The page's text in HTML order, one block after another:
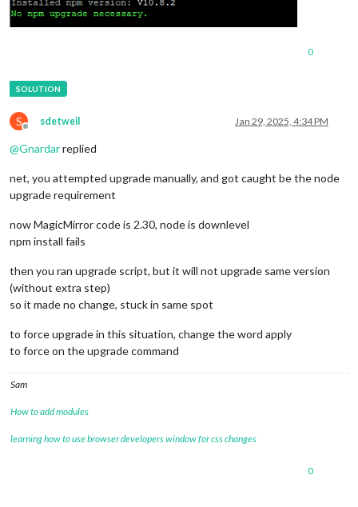
0
S
Offline
sdetweil Jan 29, 2025, 4:34 PM
@Gnardarreplied
net, you attempted upgrade manually, and got caught be the node
upgrade requirement
now MagicMirror code is 2.30, node is downlevel
npm install fails
then you ran upgrade script, but it will not upgrade same version
(without extra step)
so it made no change, stuck in same spot
to force upgrade in this situation, change the word apply
to force on the upgrade command
Sam
How to add modules
learning how to use browser developers window for css changes
0